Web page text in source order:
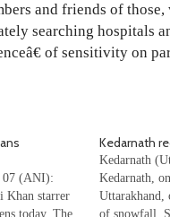
and friends of those,
searching hospitals
of sensitivity on
07 (ANI):
Khan starrer
today. The
Kedarnath
Kedarnath
Kedarnath,
Uttarakhand,
of snowfall.